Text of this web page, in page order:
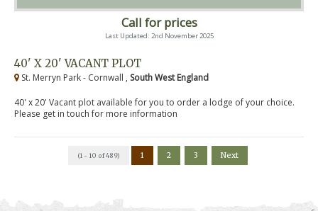
Call for prices
Last Updated: 2nd November 2025
40' X 20' VACANT PLOT
St. Merryn Park - Cornwall , South West England
40' x 20' Vacant plot available for you to order a lodge of your choice.
Please get in touch for more information
(1 - 10 of 489) 1 2 3 Next